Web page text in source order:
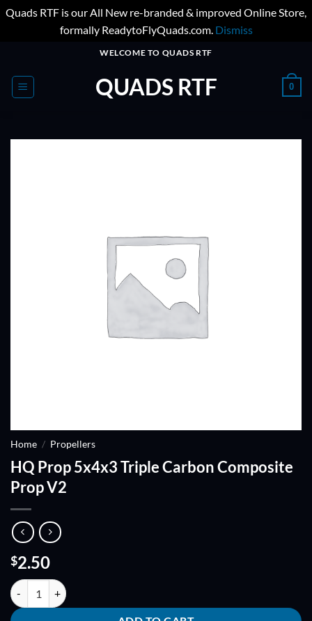
Quads RTF is our All New re-branded & improved Online Store,
formally ReadytoFlyQuads.com. Dismiss
content
WELCOME TO QUADS RTF
QUADS RTF 0
Home / Propellers
HQ Prop 5x4x3 Triple Carbon Composite
Prop V2
$2.50
HQ Prop 5x4x3 Triple Carbon Composite Prop V2 quantity